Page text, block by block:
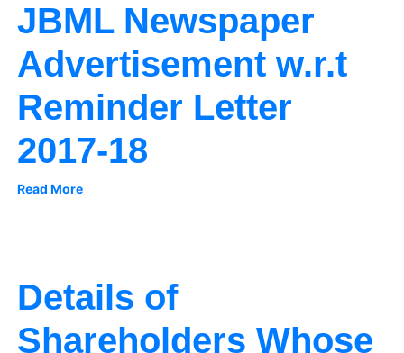
JBML Newspaper
Advertisement w.r.t
Reminder Letter
2017-18
Read More
Details of
Shareholders Whose